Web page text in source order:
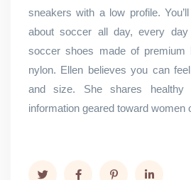
sneakers with a low profile.
about soccer all day, every
soccer shoes made of premium
nylon. Ellen believes you can
and size. She shares healthy
information geared toward women